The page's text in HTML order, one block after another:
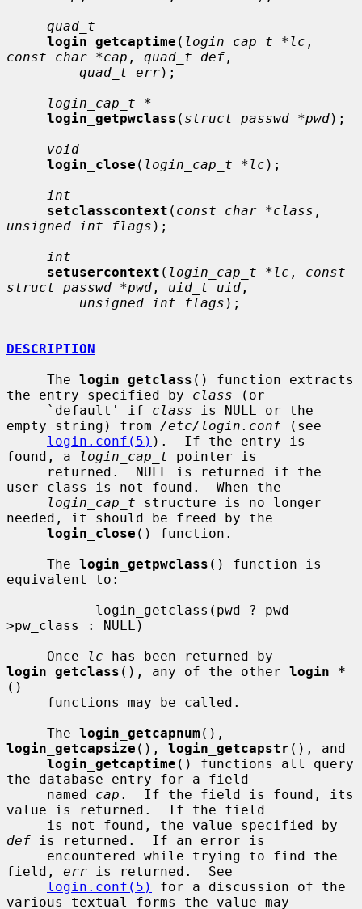
quad_t
login_getcaptime ( login_cap_t *lc
const char *cap , quad_t def ,
quad_t err);
login_cap_t *
login_getpwclass ( struct passwd *pwd);
void
login_close ( login_cap_t *lc );
int
setclasscontext ( const char *class
unsigned int flags );
int
setusercontext ( login_cap_t *lc , const
struct passwd *pwd , uid_t uid ,
unsigned int flags );
DESCRIPTION
     The
login_getclass () function extracts
the entry specified by class (or
     `default' if
class is NULL or the
empty string) from /etc/login.conf (see
login.conf(5) ).  If the entry is
found, a
login_cap_t pointer is
user class is not found.  When the
login_cap_t structure is no longer
needed, it should be freed by the
login_close () function.
     The
login_getpwclass () function is
equivalent to:
>pw_class : NULL)
     Once
lc
login_getclass (), any of the other login_*
()
     The
login_getcapnum
login_getcapsize (), login_getcapstr (), and
login_getcaptime () functions all query
the database entry for a field
     named
cap .  If the field is found, its
value is returned.  If the field
def is returned.  If an error is
field, err is returned.  See
login.conf(5)
for a discussion of the
various textual forms the value may